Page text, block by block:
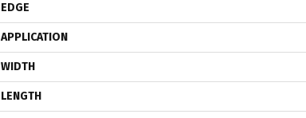
EDGE
APPLICATION
WIDTH
LENGTH